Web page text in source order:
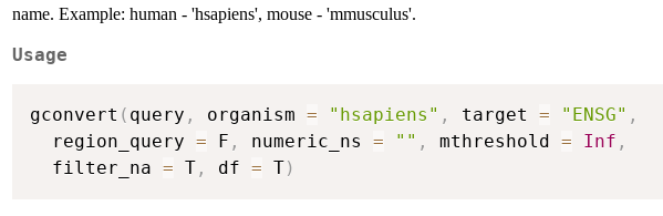
name. Example: human - 'hsapiens', mouse - 'mmusculus'.
Usage
gconvert ( query , organism = "hsapiens" , target = "ENSG" ,
  region_query
= F , numeric_ns = "" , mthreshold = Inf ,
  filter_na
= T , df = T)